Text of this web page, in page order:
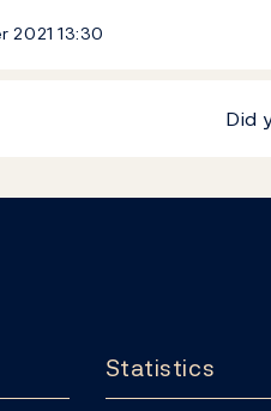
202113:30
Did
Statistics